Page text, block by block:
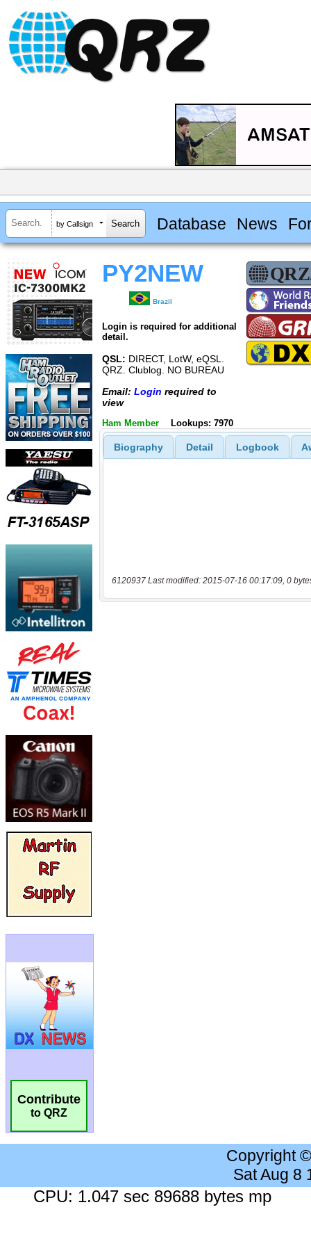
by Callsign Database News
Contribute
to QRZ
PY2NEW
Brazil
Login is required for additional
detail.
QSL: DIRECT, LotW, eQSL.
QRZ. Clublog. NO BUREAU
Email: Login required to
view
Ham Member Lookups: 7970
Biography Detail Logbook
6120937 Last modified: 2015-07-16 00:17:09, 0
Copyright
Sat Aug 8
CPU: 1.047 sec 89688 bytes mp